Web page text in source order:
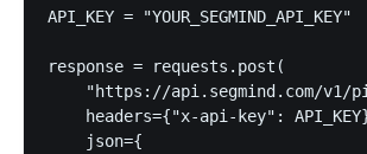
API_KEY = "YOUR_SEGMIND_API_KEY"
response = requests.post(
"https://api.segmind.com/v1/
headers={"x-api-key":
    json={